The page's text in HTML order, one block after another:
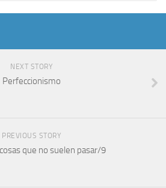
NEXT STORY
Perfeccionismo
PREVIOUS STORY
que no suelen pasar/9